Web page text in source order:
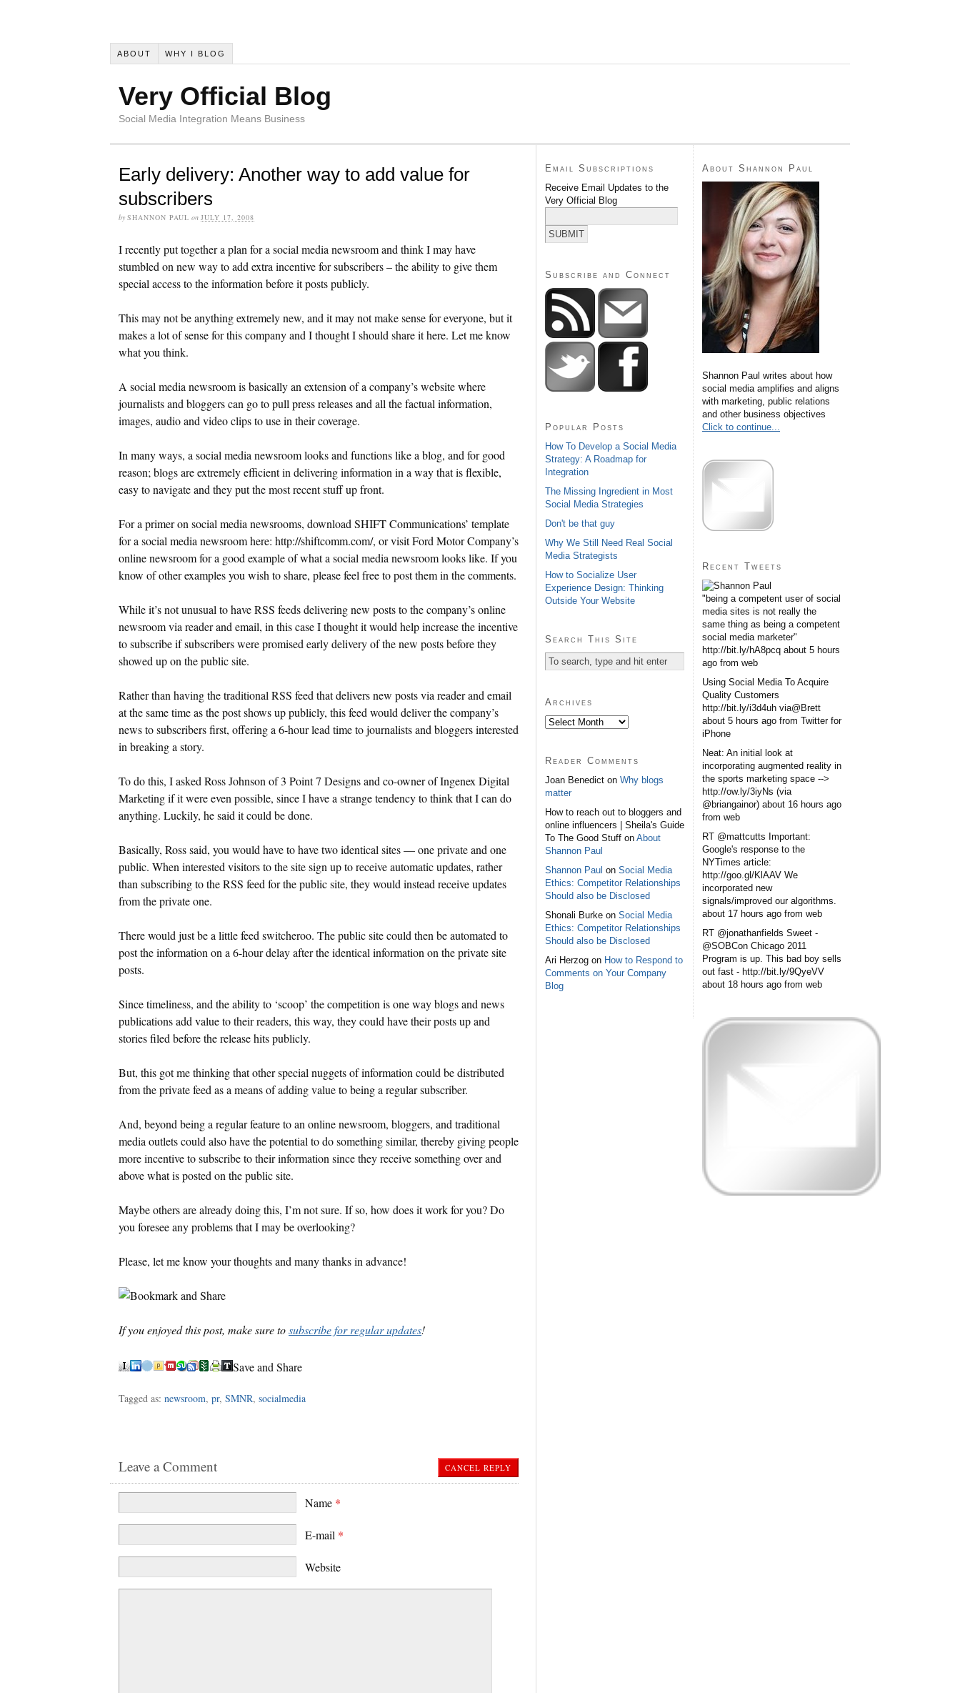
ABOUT WHY I BLOG
Very Official Blog
Social Media Integration Means Business
Early delivery: Another way to add value for
subscribers
by SHANNON PAUL on JULY 17, 2008
I recently put together a plan for a social media newsroom and think I may have
stumbled on new way to add extra incentive for subscribers – the ability to give them
special access to the information before it posts publicly.
This may not be anything extremely new, and it may not make sense for everyone, but it
makes a lot of sense for this company and I thought I should share it here. Let me know
what you think.
A social media newsroom is basically an extension of a company’s website where
journalists and bloggers can go to pull press releases and all the factual information,
images, audio and video clips to use in their coverage.
In many ways, a social media newsroom looks and functions like a blog, and for good
reason; blogs are extremely efficient in delivering information in a way that is flexible,
easy to navigate and they put the most recent stuff up front.
For a primer on social media newsrooms, download SHIFT Communications’ template
for a social media newsroom here: http://shiftcomm.com/, or visit Ford Motor Company’s
online newsroom for a good example of what a social media newsroom looks like. If you
know of other examples you wish to share, please feel free to post them in the comments.
While it’s not unusual to have RSS feeds delivering new posts to the company’s online
newsroom via reader and email, in this case I thought it would help increase the incentive
to subscribe if subscribers were promised early delivery of the new posts before they
showed up on the public site.
Rather than having the traditional RSS feed that delivers new posts via reader and email
at the same time as the post shows up publicly, this feed would deliver the company’s
news to subscribers first, offering a 6-hour lead time to journalists and bloggers interested
in breaking a story.
To do this, I asked Ross Johnson of 3 Point 7 Designs and co-owner of Ingenex Digital
Marketing if it were even possible, since I have a strange tendency to think that I can do
anything. Luckily, he said it could be done.
Basically, Ross said, you would have to have two identical sites — one private and one
public. When interested visitors to the site sign up to receive automatic updates, rather
than subscribing to the RSS feed for the public site, they would instead receive updates
from the private one.
There would just be a little feed switcheroo. The public site could then be automated to
post the information on a 6-hour delay after the identical information on the private site
posts.
Since timeliness, and the ability to ‘scoop’ the competition is one way blogs and news
publications add value to their readers, this way, they could have their posts up and
stories filed before the release hits publicly.
But, this got me thinking that other special nuggets of information could be distributed
from the private feed as a means of adding value to being a regular subscriber.
And, beyond being a regular feature to an online newsroom, bloggers, and traditional
media outlets could also have the potential to do something similar, thereby giving people
more incentive to subscribe to their information since they receive something over and
above what is posted on the public site.
Maybe others are already doing this, I’m not sure. If so, how does it work for you? Do
you foresee any problems that I may be overlooking?
Please, let me know your thoughts and many thanks in advance!
If you enjoyed this post, make sure tosubscribe for regular updates!
Save and Share
Tagged as: newsroom, pr, SMNR, socialmedia
CANCEL REPLY
Leave a Comment
Name *
E-mail *
Website
Email Subscriptions
Receive Email Updates to the
Very Official Blog
Subscribe and Connect
Popular Posts
How To Develop a Social Media
Strategy: A Roadmap for
Integration
The Missing Ingredient in Most
Social Media Strategies
Don't be that guy
Why We Still Need Real Social
Media Strategists
How to Socialize User
Experience Design: Thinking
Outside Your Website
Search This Site
Archives
Reader Comments
Joan Benedict on Why blogs
matter
How to reach out to bloggers and
online influencers | Sheila's Guide
To The Good Stuff on About
Shannon Paul
Shannon Paul on Social Media
Ethics: Competitor Relationships
Should also be Disclosed
Shonali Burke on Social Media
Ethics: Competitor Relationships
Should also be Disclosed
Ari Herzog on How to Respond to
Comments on Your Company
Blog
About Shannon Paul
Shannon Paul writes about how
social media amplifies and aligns
with marketing, public relations
and other business objectives
Click to continue...
Recent Tweets
"being a competent user of social
media sites is not really the
same thing as being a competent
social media marketer"
http://bit.ly/hA8pcq about 5 hours
ago from web
Using Social Media To Acquire
Quality Customers
http://bit.ly/i3d4uh via@Brett
about 5 hours ago from Twitter for
iPhone
Neat: An initial look at
incorporating augmented reality in
the sports marketing space -->
http://ow.ly/3iyNs (via
@briangainor) about 16 hours ago
from web
RT @mattcutts Important:
Google's response to the
NYTimes article:
http://goo.gl/KlAAV We
incorporated new
signals/improved our algorithms.
about 17 hours ago from web
RT @jonathanfields Sweet -
@SOBCon Chicago 2011
Program is up. This bad boy sells
out fast - http://bit.ly/9QyeVV
about 18 hours ago from web